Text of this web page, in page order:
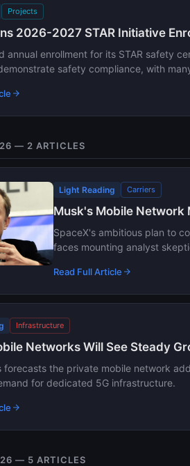
Projects
2026-2027 STAR Initiative
annual enrollment for its STAR safety
safety compliance, with
— 2 ARTICLES
Light Reading Carriers
Musk's Mobile Network
SpaceX's ambitious plan to
faces mounting analyst
Read Full Article
Infrastructure
Networks Will See Steady
forecasts the private mobile network
for dedicated 5G infrastructure.
— 5 ARTICLES